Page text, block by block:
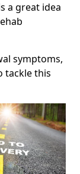
a great idea
symptoms,
tackle this